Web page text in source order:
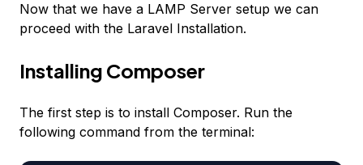
Now that we have a LAMP Server setup we can
proceed with the Laravel Installation.
Installing Composer
The first step is to install Composer. Run the
following command from the terminal: